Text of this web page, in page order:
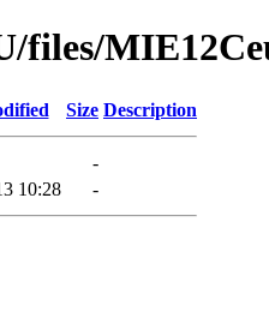
files/
Size Description
-
10:28 -